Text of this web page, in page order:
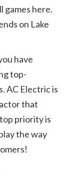
games here.
on Lake
have
top-
AC Electric is
that
priority is
the way